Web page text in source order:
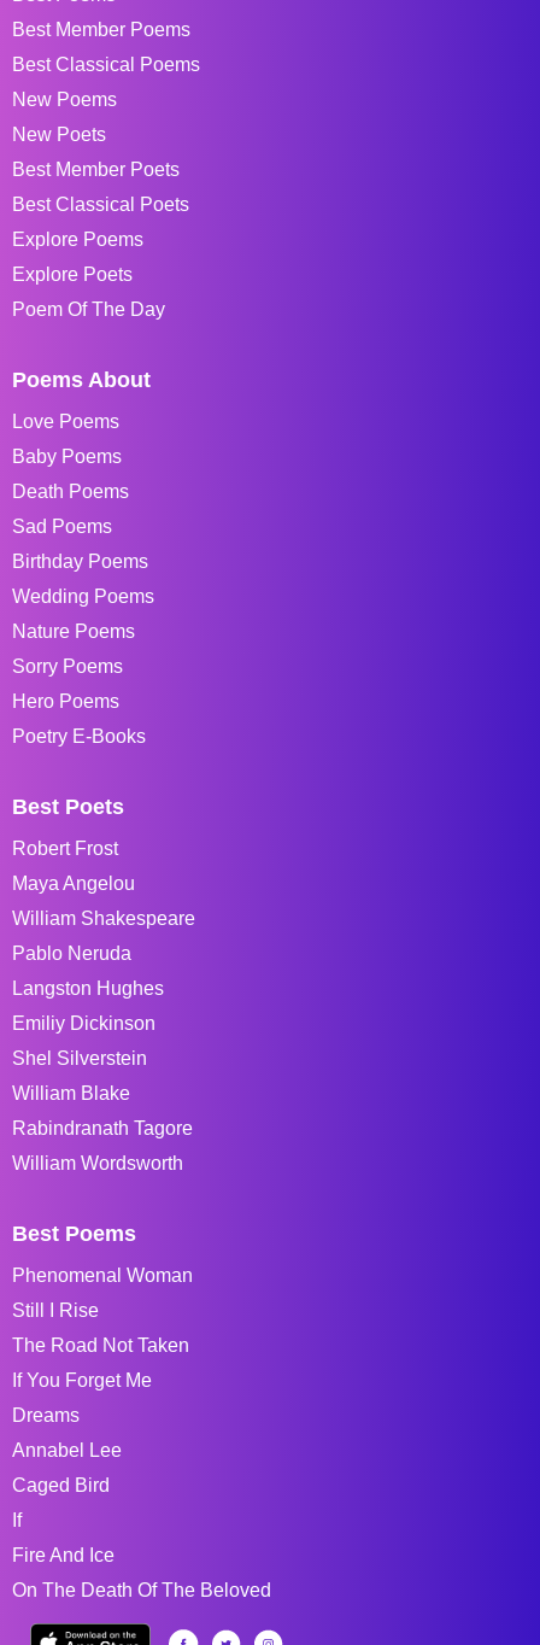
Best Member Poems
Best Classical Poems
New Poems
New Poets
Best Member Poets
Best Classical Poets
Explore Poems
Explore Poets
Poem Of The Day
Poems About
Love Poems
Baby Poems
Death Poems
Sad Poems
Birthday Poems
Wedding Poems
Nature Poems
Sorry Poems
Hero Poems
Poetry E-Books
Best Poets
Robert Frost
Maya Angelou
William Shakespeare
Pablo Neruda
Langston Hughes
Emiliy Dickinson
Shel Silverstein
William Blake
Rabindranath Tagore
William Wordsworth
Best Poems
Phenomenal Woman
Still I Rise
The Road Not Taken
If You Forget Me
Dreams
Annabel Lee
Caged Bird
If
Fire And Ice
On The Death Of The Beloved